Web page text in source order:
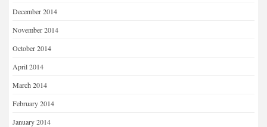
December 2014
November 2014
October 2014
April 2014
March 2014
February 2014
January 2014